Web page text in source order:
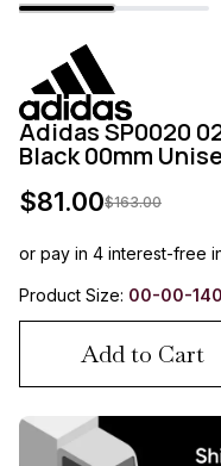
Adidas SP0020
Black 00mm
$81.00$163.00
or pay in 4 interest-free
Product Size: 00-00-140
Add to Cart